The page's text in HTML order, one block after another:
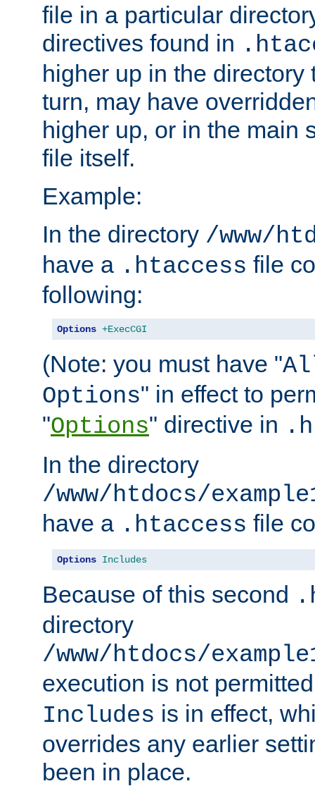
file in a particular
directives found in
higher up in the directory
turn, may have
higher up, or in the main
file itself.
Example:
In the directory /www/
have a .htaccess file
following:
Options +ExecCGI
(Note: you must have "
Options" in effect to
"Options" directive in
In the directory
/www/htdocs/
have a .htaccess file
Options Includes
Because of this second
directory
/www/htdocs/
execution is not
Includes is in effect,
overrides any earlier
been in place.